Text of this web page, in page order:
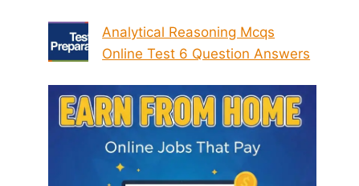
Analytical Reasoning Mcqs
Online Test 6 Question Answers